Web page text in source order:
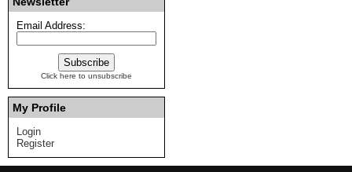
Email Address:
Click here to unsubscribe
My Profile
Login
Register